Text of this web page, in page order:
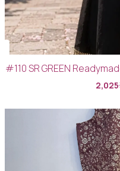
#110 SR GREEN
2,025